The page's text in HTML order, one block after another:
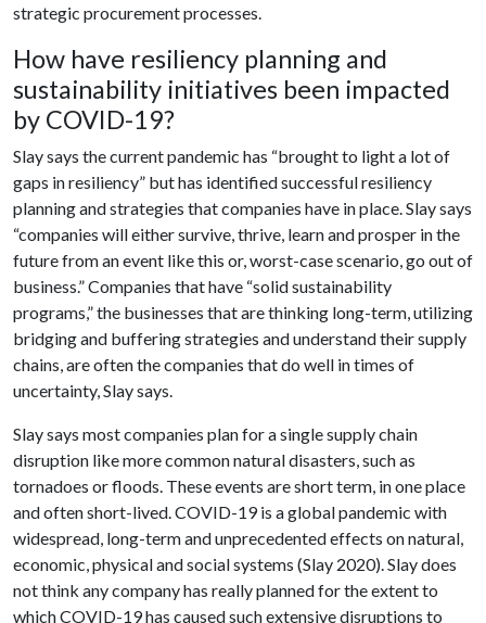
strategic procurement processes.
How have resiliency planning and
sustainability initiatives been impacted
by COVID-19?
Slay says the current pandemic has “brought to light a lot of
gaps in resiliency” but has identified successful resiliency
planning and strategies that companies have in place. Slay says
“companies will either survive, thrive, learn and prosper in the
future from an event like this or, worst-case scenario, go out of
business.” Companies that have “solid sustainability
programs,” the businesses that are thinking long-term, utilizing
bridging and buffering strategies and understand their supply
chains, are often the companies that do well in times of
uncertainty, Slay says.
Slay says most companies plan for a single supply chain
disruption like more common natural disasters, such as
tornadoes or floods. These events are short term, in one place
and often short-lived. COVID-19 is a global pandemic with
widespread, long-term and unprecedented effects on natural,
economic, physical and social systems (Slay 2020). Slay does
not think any company has really planned for the extent to
which COVID-19 has caused such extensive disruptions to